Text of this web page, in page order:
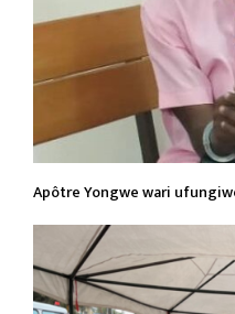
Apôtre Yongwe wari